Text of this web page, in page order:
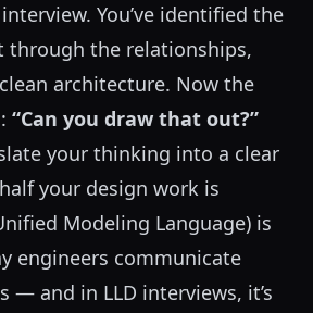
interview. You’ve identified the
through the relationships,
architecture. Now the
“Can you draw that out?”
your thinking into a clear
your design work is
Modeling Language) is
engineers communicate
— and in LLD interviews, it’s